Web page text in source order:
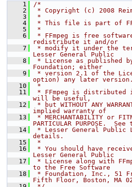
    1
/*
    2
* Copyright (c) 2008
    3
*
    4
* This file is part of
    5
*
    6
* FFmpeg is free
redistribute it and/or
    7
* modify it under the
Lesser General Public
    8
* License as published
Foundation; either
    9
* version 2.1 of the
option) any later version.
   10
*
   11
* FFmpeg is
will be useful,
   12
* but WITHOUT ANY
implied warranty of
   13
* MERCHANTABILITY or
PARTICULAR PURPOSE.  See
   14
* Lesser General Public
details.
   15
*
   16
* You should have
Lesser General Public
   17
* License along with
to the Free Software
   18
* Foundation, Inc., 51
Fifth Floor, Boston, MA